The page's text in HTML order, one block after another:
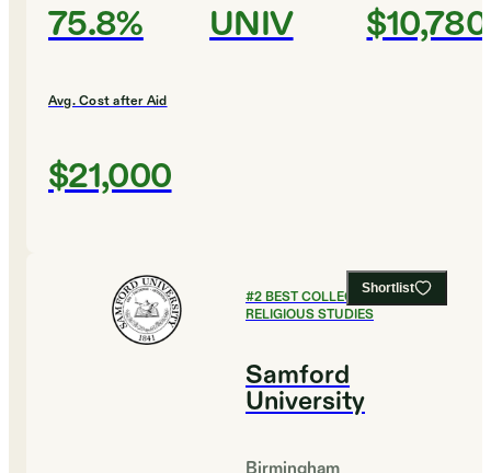
75.8% UNIV $10,780
Avg. Cost after Aid
$21,000
Shortlist
#2BEST COLLEGES FOR
RELIGIOUS STUDIES
Samford
University